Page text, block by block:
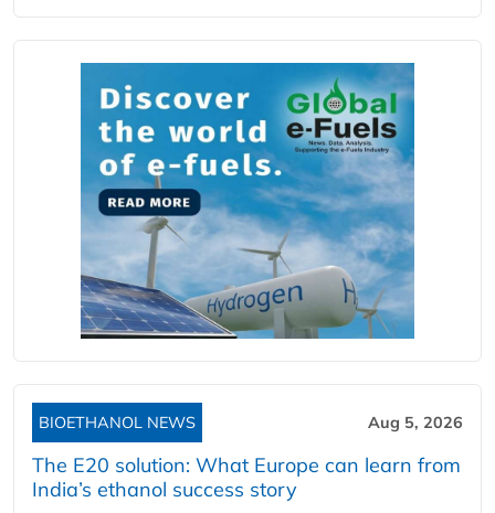
BIOETHANOL NEWS Aug 5, 2026
The E20 solution: What Europe can learn from
India’s ethanol success story